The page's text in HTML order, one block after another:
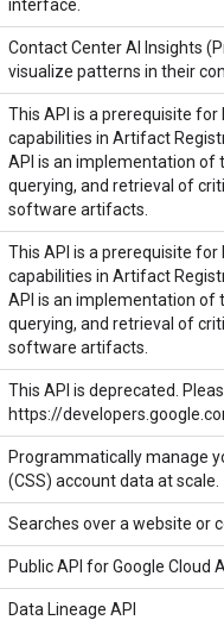
interface.
Contact Center AI Insights
visualize patterns in their
This API is a prerequisite
capabilities in Artifact
API is an implementation of
querying, and retrieval of
software artifacts.
This API is a prerequisite
capabilities in Artifact
API is an implementation of
querying, and retrieval of
software artifacts.
This API is deprecated.
https://
Programmatically manage
(CSS) account data at scale.
Searches over a website or
Public API for Google Cloud
Data Lineage API